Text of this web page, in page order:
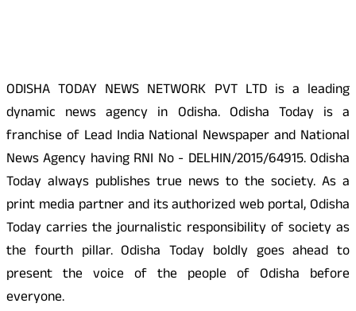
ODISHA TODAY NEWS NETWORK PVT LTD is a leading
dynamic news agency in Odisha. Odisha Today is a
franchise of Lead India National Newspaper and National
News Agency having RNI No - DELHIN/2015/64915. Odisha
Today always publishes true news to the society. As a
print media partner and its authorized web portal, Odisha
Today carries the journalistic responsibility of society as
the fourth pillar. Odisha Today boldly goes ahead to
present the voice of the people of Odisha before
everyone.